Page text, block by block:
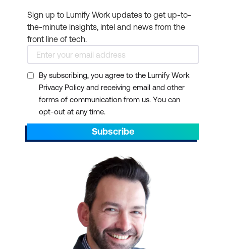
Sign up to Lumify Work updates to get up-to-
the-minute insights, intel and news from the
front line of tech.
By subscribing, you agree to the Lumify Work
Privacy Policy and receiving email and other
forms of communication from us. You can
opt-out at any time.
Subscribe